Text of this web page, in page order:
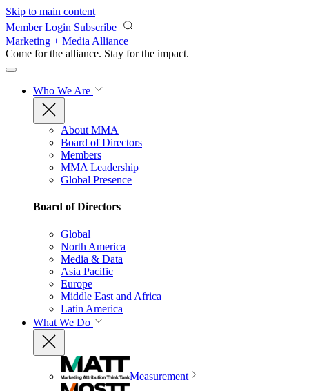
Skip to main content
Member Login Subscribe
Marketing + Media Alliance
Come for the alliance. Stay for the impact.
Who We Are
About MMA
Board of Directors
Members
MMA Leadership
Global Presence
Board of Directors
Global
North America
Media & Data
Asia Pacific
Europe
Middle East and Africa
Latin America
What We Do
Measurement